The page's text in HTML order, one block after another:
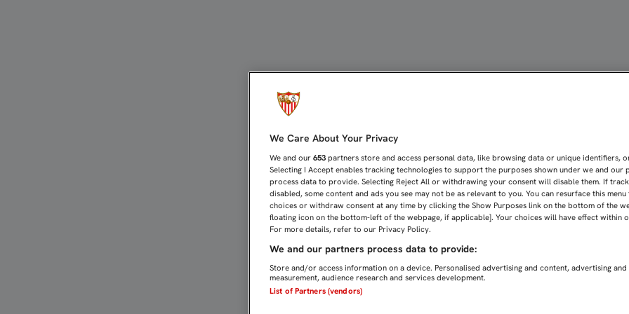
We Care About Your Privacy
We and our 653 partners store and access personal data, like browsing data or unique identifiers,
Selecting I Accept enables tracking technologies to support the purposes shown under we and our
process data to provide. Selecting Reject All or withdrawing your consent will disable them. If
disabled, some content and ads you see may not be as relevant to you. You can resurface this
choices or withdraw consent at any time by clicking the Show Purposes link on the bottom of the
floating icon on the bottom-left of the webpage, if applicable]. Your choices will have effect within
For more details, refer to our Privacy Policy.
We and our partners process data to provide:
Store and/or access information on a device. Personalised advertising and content, advertising
measurement, audience research and services development.
List of Partners (vendors)